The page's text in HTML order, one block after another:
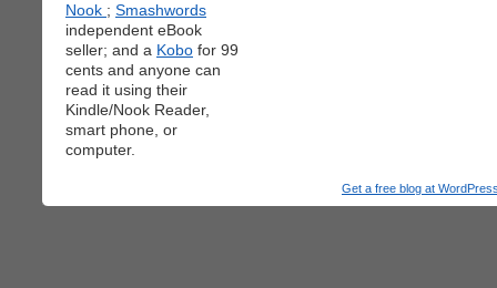
Nook ; Smashwords
independent eBook
seller; and a Kobo for 99
cents and anyone can
read it using their
Kindle/Nook Reader,
smart phone, or
computer.
Get a free blog at